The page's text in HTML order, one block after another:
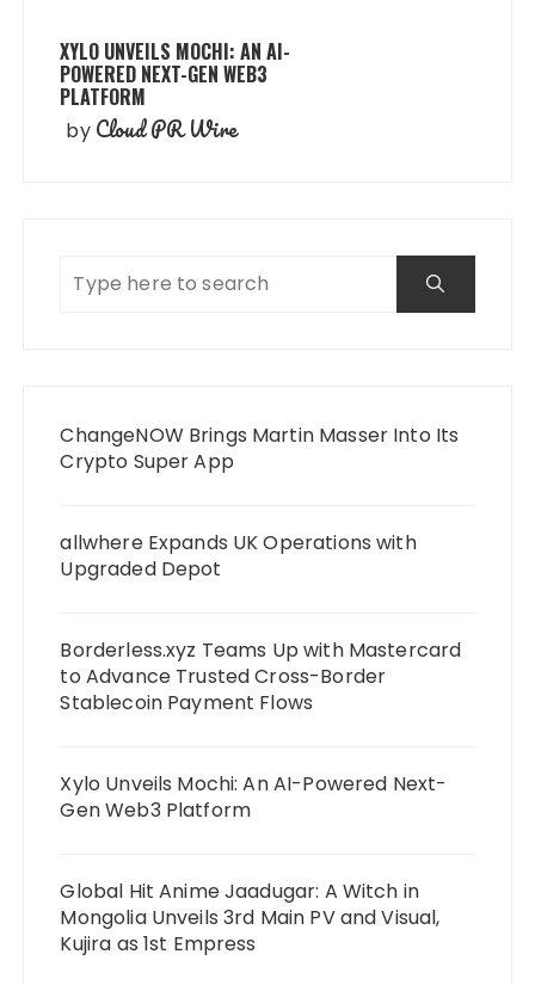
XYLO UNVEILS MOCHI: AN AI-
POWERED NEXT-GEN WEB3
PLATFORM
by Cloud PR Wire
ChangeNOW Brings Martin Masser Into Its
Crypto Super App
allwhere Expands UK Operations with
Upgraded Depot
Borderless.xyz Teams Up with Mastercard
to Advance Trusted Cross-Border
Stablecoin Payment Flows
Xylo Unveils Mochi: An AI-Powered Next-
Gen Web3 Platform
Global Hit Anime Jaadugar: A Witch in
Mongolia Unveils 3rd Main PV and Visual,
Kujira as 1st Empress